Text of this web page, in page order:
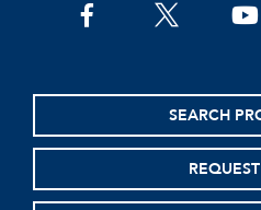
facebooktwitter
SEARCH